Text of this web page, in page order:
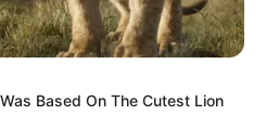
personally receive
take my leave.”
Based On The Cutest Lion